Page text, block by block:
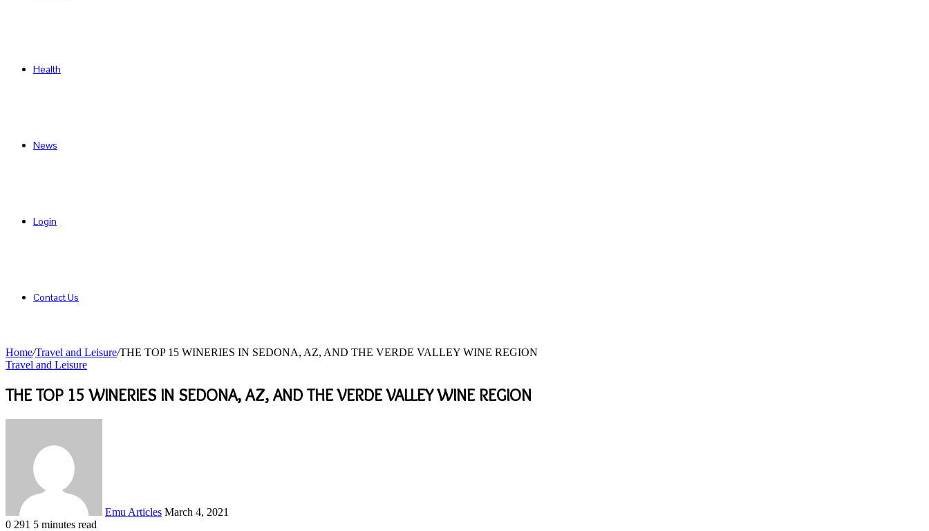
Health
News
Login
Contact Us
Home/Travel and Leisure/THE TOP 15 WINERIES IN SEDONA, AZ, AND THE VERDE VALLEY WINE REGION
Travel and Leisure
THE TOP 15 WINERIES IN SEDONA, AZ, AND THE VERDE VALLEY WINE REGION
Emu Articles March 4, 2021
0 291 5 minutes read